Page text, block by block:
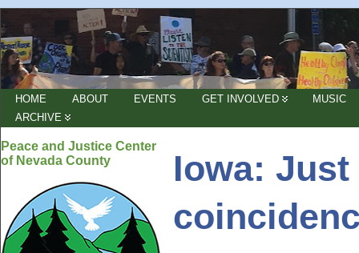
HOME ABOUT EVENTS GET INVOLVED
MUSIC
ARCHIVE
Peace and Justice Center
of Nevada County
Iowa: Just